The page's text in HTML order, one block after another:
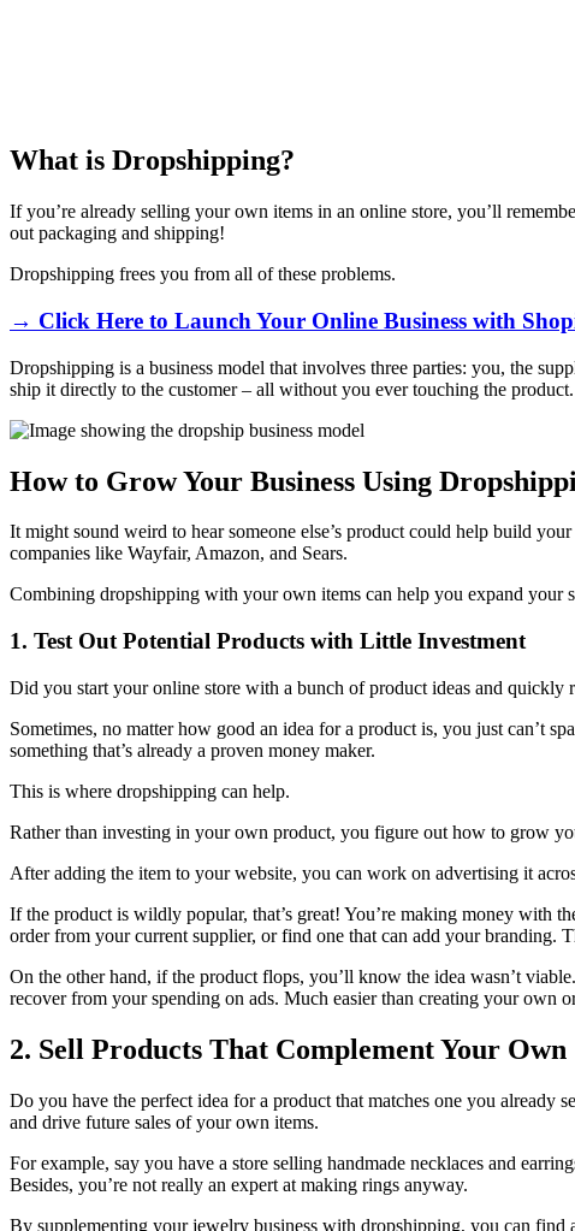
What is Dropshipping?
If you’re already selling your own items in an online store, you’ll
out packaging and shipping!
Dropshipping frees you from all of these problems.
→ Click Here to Launch Your Online Business with
Dropshipping is a business model that involves three parties: you, the
ship it directly to the customer – all without you ever touching the
How to Grow Your Business Using
It might sound weird to hear someone else’s product could help build your
companies like Wayfair, Amazon, and Sears.
Combining dropshipping with your own items can help you expand your
1. Test Out Potential Products with Little Investment
Did you start your online store with a bunch of product ideas and quickly
Sometimes, no matter how good an idea for a product is, you just can’t
something that’s already a proven money maker.
This is where dropshipping can help.
Rather than investing in your own product, you figure out how to grow
After adding the item to your website, you can work on advertising it
If the product is wildly popular, that’s great! You’re making money with
order from your current supplier, or find one that can add your branding.
On the other hand, if the product flops, you’ll know the idea wasn’t
recover from your spending on ads. Much easier than creating your own
2. Sell Products That Complement Your Own
Do you have the perfect idea for a product that matches one you already
and drive future sales of your own items.
For example, say you have a store selling handmade necklaces and
Besides, you’re not really an expert at making rings anyway.
By supplementing your jewelry business with dropshipping, you can find